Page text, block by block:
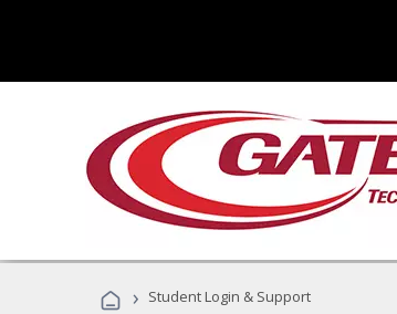
› Student Login & Support